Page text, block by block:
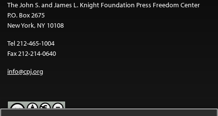
The John S. and James L. Knight Foundation Press Freedom Center
P.O. Box 2675
New York, NY 10108
Tel 212-465-1004
Fax 212-214-0640
info@cpj.org